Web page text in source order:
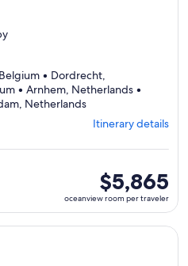
• Dordrecht,
• Arnhem, Netherlands •
NetherlandsDeparting
from
Brussels,
ports,
select
Itinerary
details
to
Itinerary details
oceanview
room
per
traveler
$5,865
oceanview room per traveler
${destination} on ${cruise},